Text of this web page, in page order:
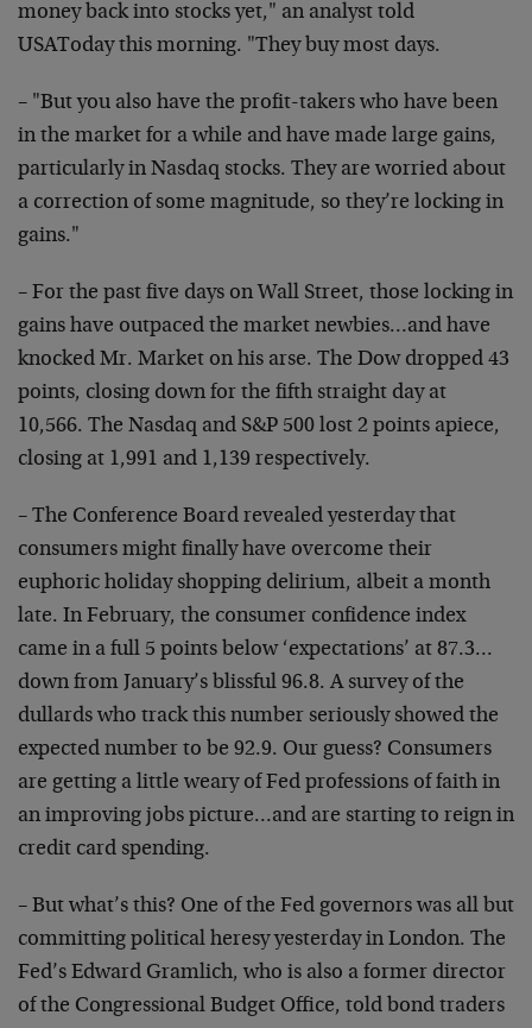
money back into stocks yet," an analyst told
USAToday this morning. "They buy most days.
– "But you also have the profit-takers who have been
in the market for a while and have made large gains,
particularly in Nasdaq stocks. They are worried about
a correction of some magnitude, so they’re locking in
gains."
– For the past five days on Wall Street, those locking in
gains have outpaced the market newbies…and have
knocked Mr. Market on his arse. The Dow dropped 43
points, closing down for the fifth straight day at
10,566. The Nasdaq and S&P 500 lost 2 points apiece,
closing at 1,991 and 1,139 respectively.
– The Conference Board revealed yesterday that
consumers might finally have overcome their
euphoric holiday shopping delirium, albeit a month
late. In February, the consumer confidence index
came in a full 5 points below ‘expectations’ at 87.3…
down from January’s blissful 96.8. A survey of the
dullards who track this number seriously showed the
expected number to be 92.9. Our guess? Consumers
are getting a little weary of Fed professions of faith in
an improving jobs picture…and are starting to reign in
credit card spending.
– But what’s this? One of the Fed governors was all but
committing political heresy yesterday in London. The
Fed’s Edward Gramlich, who is also a former director
of the Congressional Budget Office, told bond traders